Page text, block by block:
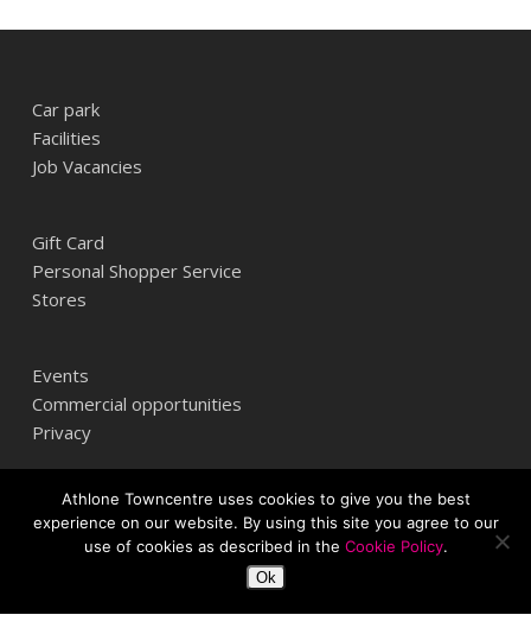
Car park
Facilities
Job Vacancies
Gift Card
Personal Shopper Service
Stores
Events
Commercial opportunities
Privacy
Athlone Towncentre,
Athlone, Co. Westmeath, Ireland
info@athlonetowncentre.com
Athlone Towncentre uses cookies to give you the best
experience on our website. By using this site you agree to our
use of cookies as described in the Cookie Policy.
Ok